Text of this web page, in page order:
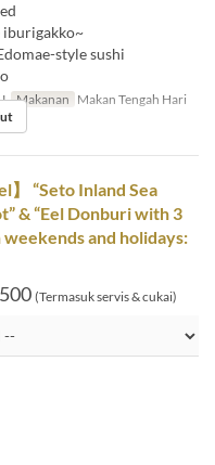
style sushi
Makanan Makan Tengah Hari
】 “Seto Inland Sea
& “Eel Donburi with 3
weekends and holidays:
(Termasuk servis & cukai)